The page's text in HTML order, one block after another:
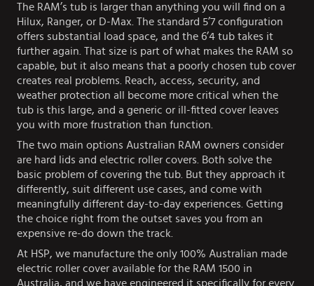
The RAM’s tub is larger than anything you will find on a
Hilux, Ranger, or D-Max. The standard 5’7 configuration
offers substantial load space, and the 6’4 tub takes it
further again. That size is part of what makes the RAM so
capable, but it also means that a poorly chosen tub cover
creates real problems. Reach, access, security, and
weather protection all become more critical when the
tub is this large, and a generic or ill-fitted cover leaves
you with more frustration than function.
The two main options Australian RAM owners consider
are hard lids and electric roller covers. Both solve the
basic problem of covering the tub. But they approach it
differently, suit different use cases, and come with
meaningfully different day-to-day experiences. Getting
the choice right from the outset saves you from an
expensive re-do down the track.
At HSP, we manufacture the only 100% Australian made
electric roller cover available for the RAM 1500 in
Australia, and we have engineered it specifically for every